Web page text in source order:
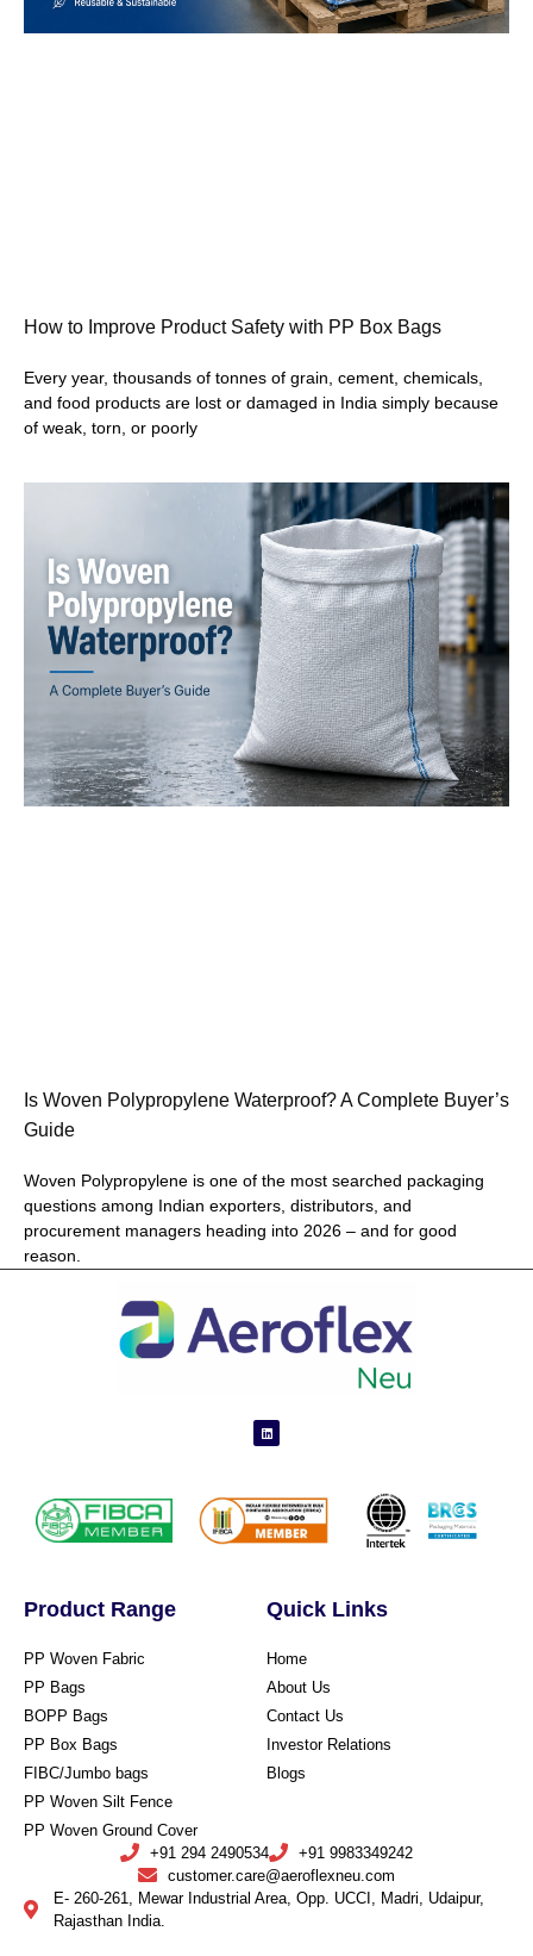
How to Improve Product Safety with PP Box Bags
Every year, thousands of tonnes of grain, cement, chemicals,
and food products are lost or damaged in India simply because
of weak, torn, or poorly
Is Woven Polypropylene Waterproof? A Complete Buyer’s
Guide
Woven Polypropylene is one of the most searched packaging
questions among Indian exporters, distributors, and
procurement managers heading into 2026 – and for good
reason.
Product Range
PP Woven Fabric
PP Bags
BOPP Bags
PP Box Bags
FIBC/Jumbo bags
PP Woven Silt Fence
PP Woven Ground Cover
Quick Links
Home
About Us
Contact Us
Investor Relations
Blogs
+91 294 2490534
+91 9983349242
customer.care@aeroflexneu.com
E- 260-261, Mewar Industrial Area, Opp. UCCI, Madri, Udaipur,
Rajasthan India.